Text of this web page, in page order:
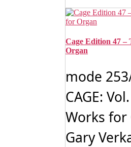
has
multiple
The
chosen
the
product
page
Cage Edition 47 –
Organ
mode
CAGE:
Works for
Gary